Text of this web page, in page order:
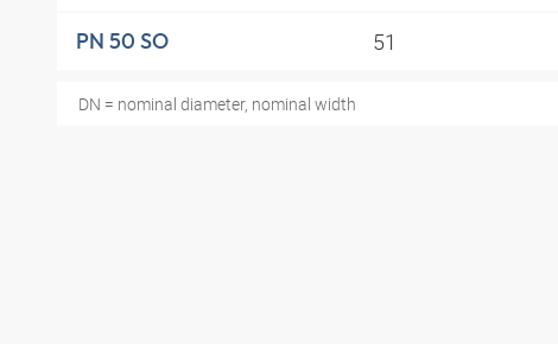
PN 50 SO 51
DN = nominal diameter, nominal width